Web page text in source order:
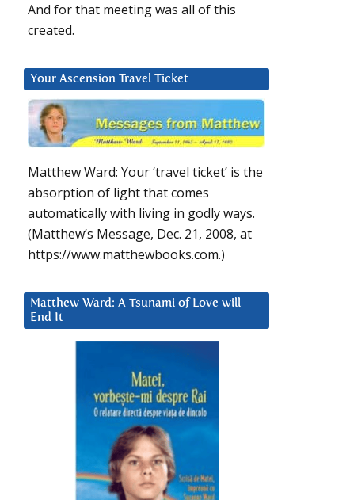
And for that meeting was all of this
created.
Your Ascension Travel Ticket
Matthew Ward: Your ‘travel ticket’ is the
absorption of light that comes
automatically with living in godly ways.
(Matthew’s Message, Dec. 21, 2008, at
https://www.matthewbooks.com.)
Matthew Ward: A Tsunami of Love will
End It